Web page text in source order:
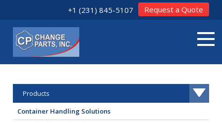
+1 (231) 845-5107 Request a Quote
Products
Container Handling Solutions